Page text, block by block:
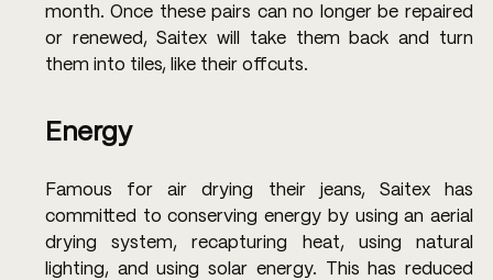
month. Once these pairs can no longer be repaired
or renewed, Saitex will take them back and turn
them into tiles, like their offcuts.
Energy
Famous for air drying their jeans, Saitex has
committed to conserving energy by using an aerial
drying system, recapturing heat, using natural
lighting, and using solar energy. This has reduced